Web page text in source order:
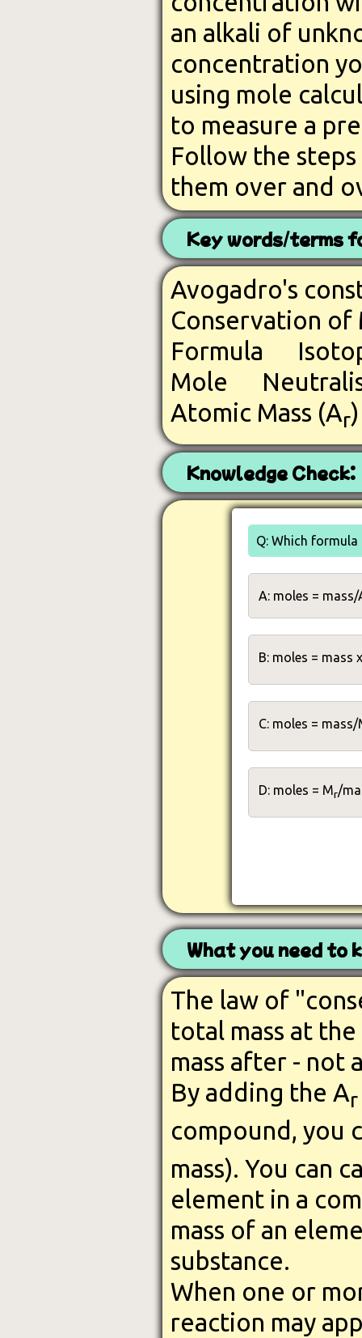
an alkali of
concentration
using mole
to measure a
Follow the
them over and
Key words/terms
Avogadro's
Conservation
Formula
Mole
Atomic Mass (Ar
Knowledge Check:
Q: Which
A: moles =
B: moles = mass
C: moles = mass/
D: moles = Mr/
What you need to
The law of
total mass at
mass after - not
By adding the Ar
compound, you
mass). You can
element in a
mass of an
substance.
When one or
reaction may